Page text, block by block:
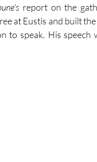
report on the
at Eustis and built
to speak. His